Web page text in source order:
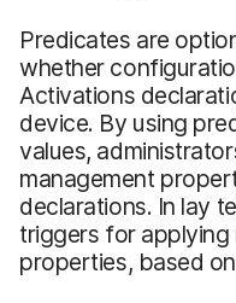
Predicates are
whether
Activations
device. By using
values,
management
declarations. In lay
triggers for applying
properties, based